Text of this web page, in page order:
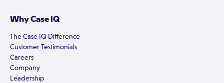
Why Case IQ
The Case IQ Difference
Customer Testimonials
Careers
Company
Leadership